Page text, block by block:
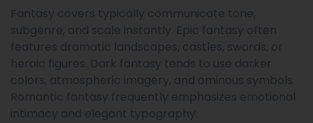
Fantasy covers typically communicate tone,
subgenre, and scale instantly. Epic fantasy often
features dramatic landscapes, castles, swords, or
heroic figures. Dark fantasy tends to use darker
colors, atmospheric imagery, and ominous symbols.
Romantic fantasy frequently emphasizes emotional
intimacy and elegant typography.